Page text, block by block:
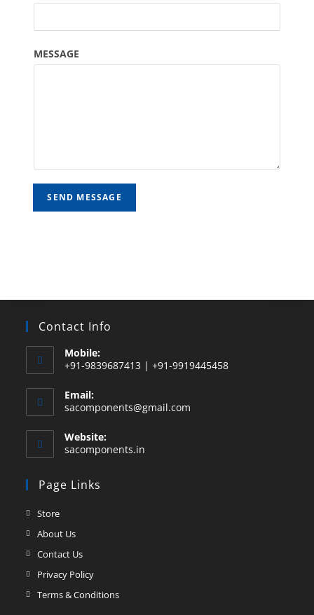
MESSAGE
SEND MESSAGE
Contact Info
Mobile:
+91-9839687413 | +91-9919445458
Email:
sacomponents@gmail.com
Website:
sacomponents.in
Page Links
Store
About Us
Contact Us
Privacy Policy
Terms & Conditions